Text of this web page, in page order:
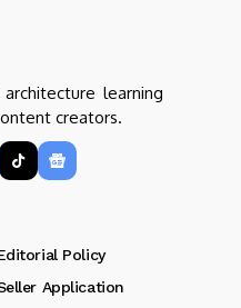
learning
creators.
Policy
Application